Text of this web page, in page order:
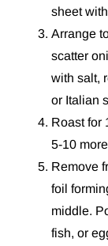
sheet
Arrange
scatter
with salt,
or Italian
Roast for
5-10
Remove
foil
middle.
fish, or